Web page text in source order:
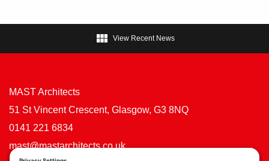
 View Recent News
MAST Architects
51 St Vincent Crescent, Glasgow, G3 8NQ
0141 221 6834
mast@mastarchitects.co.uk